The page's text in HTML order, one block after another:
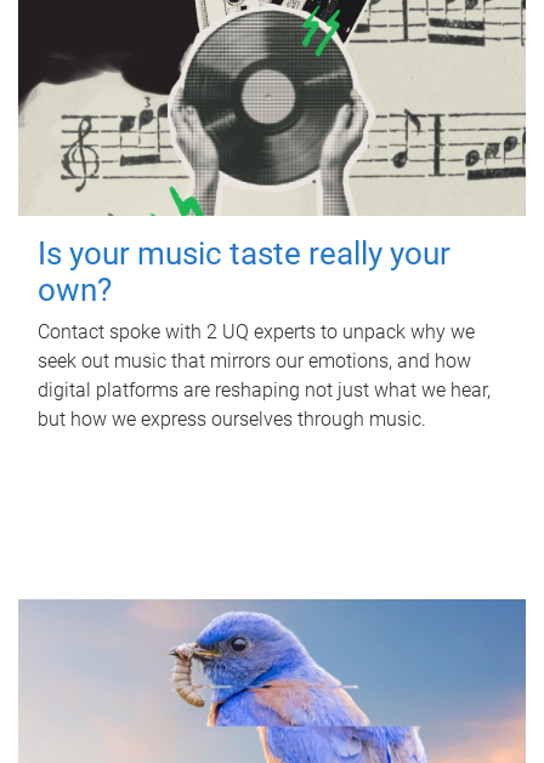
Is your music taste really your
own?
Contact spoke with 2 UQ experts to unpack why we
seek out music that mirrors our emotions, and how
digital platforms are reshaping not just what we hear,
but how we express ourselves through music.